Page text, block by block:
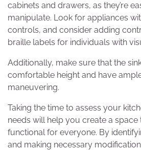
cabinets and drawers, as they’re
manipulate. Look for appliances
controls, and consider adding
braille labels for individuals with
Additionally, make sure that the
comfortable height and have
maneuvering.
Taking the time to assess your
needs will help you create a space
functional for everyone. By
and making necessary